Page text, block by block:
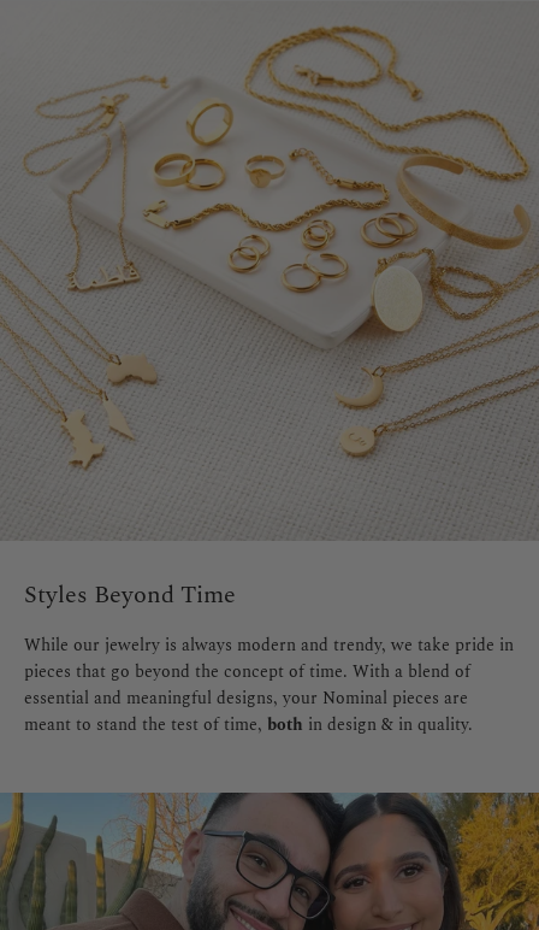
Styles Beyond Time
While our jewelry is always modern and trendy, we take pride in
pieces that go beyond the concept of time. With a blend of
essential and meaningful designs, your Nominal pieces are
meant to stand the test of time, both in design & in quality.